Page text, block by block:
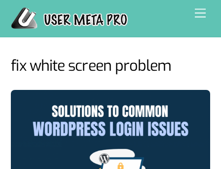
content
fix white screen problem